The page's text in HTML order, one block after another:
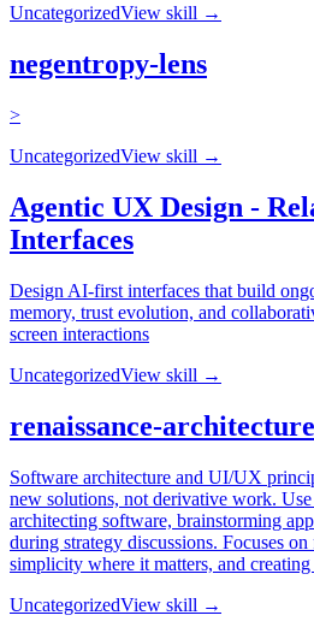
UncategorizedView skill →
negentropy-lens
>
UncategorizedView skill →
Agentic UX Design -
Interfaces
Design AI-first interfaces that build
memory, trust evolution, and
screen interactions
UncategorizedView skill →
renaissance-architecture
Software architecture and UI/UX
new solutions, not derivative work.
architecting software, brainstorming
during strategy discussions. Focuses
simplicity where it matters, and
UncategorizedView skill →